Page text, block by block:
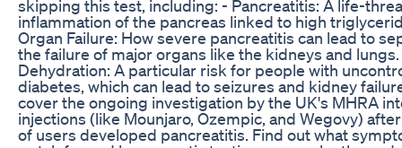
skipping this test, including: - Pancreatitis: A life-
inflammation of the pancreas linked to high
Organ Failure: How severe pancreatitis can lead to
the failure of major organs like the kidneys and
Dehydration: A particular risk for people with
diabetes, which can lead to seizures and kidney
cover the ongoing investigation by the UK's MHRA
injections (like Mounjaro, Ozempic, and Wegovy)
of users developed pancreatitis. Find out what